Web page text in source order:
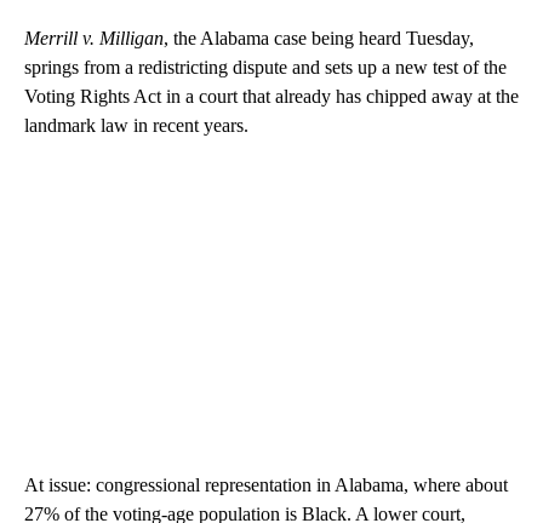
Merrill v. Milligan, the Alabama case being heard Tuesday,
springs from a redistricting dispute and sets up a new test of the
Voting Rights Act in a court that already has chipped away at the
landmark law in recent years.
At issue: congressional representation in Alabama, where about
27% of the voting-age population is Black. A lower court,